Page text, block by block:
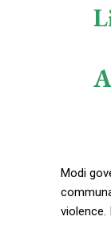
Modi
violence.